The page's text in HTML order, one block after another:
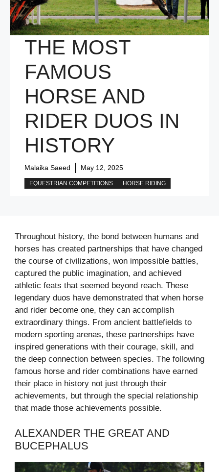
THE MOST
FAMOUS
HORSE AND
RIDER DUOS IN
HISTORY
Malaika Saeed May 12, 2025
EQUESTRIAN COMPETITIONS HORSE RIDING
Throughout history, the bond between humans and
horses has created partnerships that have changed
the course of civilizations, won impossible battles,
captured the public imagination, and achieved
athletic feats that seemed beyond reach. These
legendary duos have demonstrated that when horse
and rider become one, they can accomplish
extraordinary things. From ancient battlefields to
modern sporting arenas, these partnerships have
inspired generations with their courage, skill, and
the deep connection between species. The following
famous horse and rider combinations have earned
their place in history not just through their
achievements, but through the special relationship
that made those achievements possible.
ALEXANDER THE GREAT AND
BUCEPHALUS